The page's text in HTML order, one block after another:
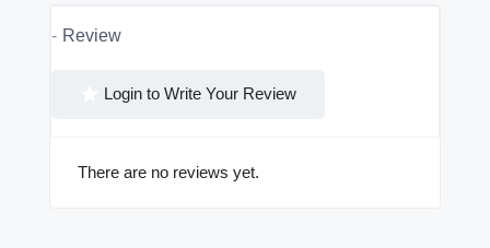
Review
Login to Write Your Review
There are no reviews yet.